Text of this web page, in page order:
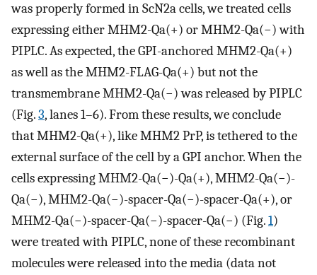
was properly formed in ScN2a cells, we treated cells
expressing either MHM2-Qa(+) or MHM2-Qa(−) with
PIPLC. As expected, the GPI-anchored MHM2-Qa(+)
as well as the MHM2-FLAG-Qa(+) but not the
transmembrane MHM2-Qa(−) was released by PIPLC
(Fig.3, lanes 1–6). From these results, we conclude
that MHM2-Qa(+), like MHM2 PrP, is tethered to the
external surface of the cell by a GPI anchor. When the
cells expressing MHM2-Qa(−)-Qa(+), MHM2-Qa(−)-
Qa(−), MHM2-Qa(−)-spacer-Qa(−)-spacer-Qa(+), or
MHM2-Qa(−)-spacer-Qa(−)-spacer-Qa(−) (Fig.1)
were treated with PIPLC, none of these recombinant
molecules were released into the media (data not